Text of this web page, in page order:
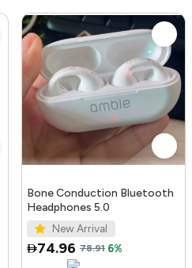
Bone Conduction Bluetooth
Headphones 5.0
New Arrival
74.96 78.91 6%